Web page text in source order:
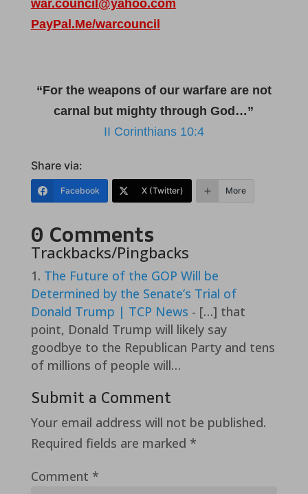
war.council@yahoo.com
PayPal.Me/warcouncil
“For the weapons of our warfare are not
carnal but mighty through God…”
II Corinthians 10:4
Share via:
Facebook X (Twitter) More
0 Comments
Trackbacks/Pingbacks
The Future of the GOP Will be
Determined by the Senate’s Trial of
Donald Trump | TCP News - […] that
point, Donald Trump will likely say
goodbye to the Republican Party and tens
of millions of people will…
Submit a Comment
Your email address will not be published.
Required fields are marked *
Comment *